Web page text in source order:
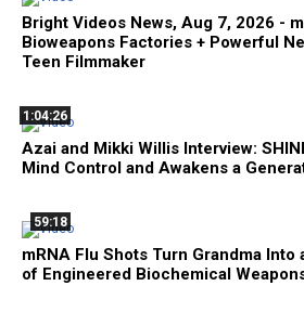
Bright Videos News, Aug 7, 2026 -
Bioweapons Factories + Powerful
Teen Filmmaker
1:04:26
Azai and Mikki Willis Interview:
Mind Control and Awakens a
59:18
mRNA Flu Shots Turn Grandma Into
of Engineered Biochemical